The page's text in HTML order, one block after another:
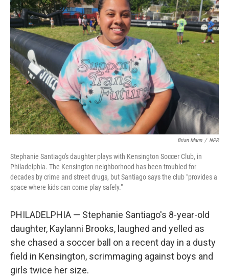
Brian Mann / NPR
Stephanie Santiago's daughter plays with Kensington Soccer Club, in
Philadelphia. The Kensington neighborhood has been troubled for
decades by crime and street drugs, but Santiago says the club "provides a
space where kids can come play safely."
PHILADELPHIA — Stephanie Santiago's 8-year-old
daughter, Kaylanni Brooks, laughed and yelled as
she chased a soccer ball on a recent day in a dusty
field in Kensington, scrimmaging against boys and
girls twice her size.